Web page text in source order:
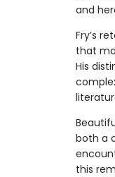
and
Fry’s
that
His
both a
this